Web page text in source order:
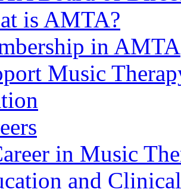
is AMTA?
in AMTA
Music
in Music
and